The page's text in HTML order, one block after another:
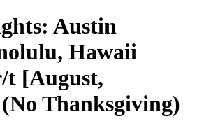
Austin
Hawaii
t [August,
Thanksgiving)